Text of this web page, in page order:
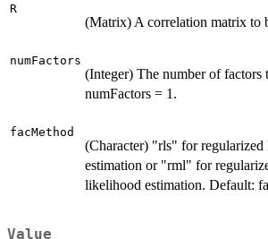
R
(Matrix) A correlation matrix to
numFactors
(Integer) The number of factors
numFactors = 1.
facMethod
(Character) "rls" for regularized
estimation or "rml" for
likelihood estimation. Default:
Value